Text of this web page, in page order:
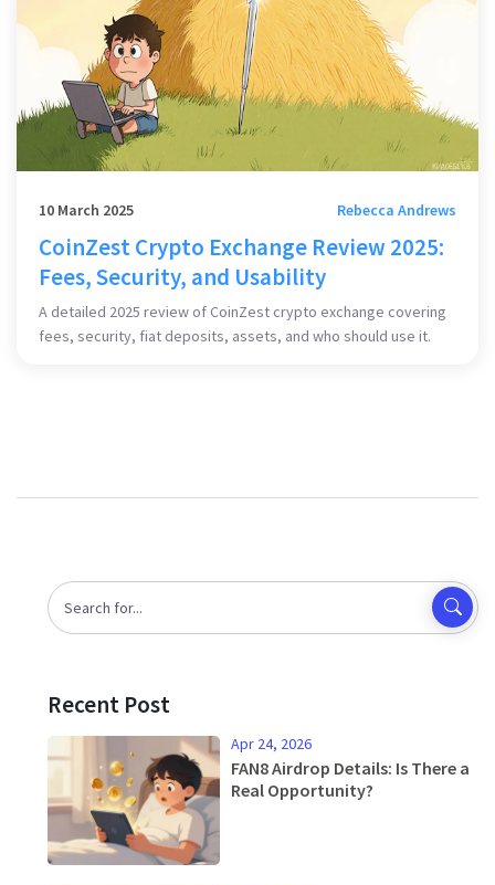
10 March 2025 Rebecca Andrews
CoinZest Crypto Exchange Review 2025:
Fees, Security, and Usability
A detailed 2025 review of CoinZest crypto exchange covering
fees, security, fiat deposits, assets, and who should use it.
Recent Post
Apr 24, 2026
FAN8 Airdrop Details: Is There a
Real Opportunity?